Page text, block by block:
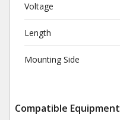
Voltage
Length
Mounting Side
Compatible Equipment